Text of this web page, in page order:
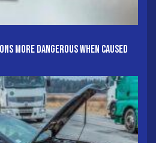
More Dangerous When Caused